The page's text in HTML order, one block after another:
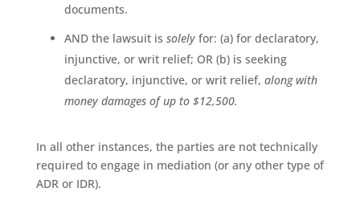
documents.
AND the lawsuit is solelyfor: (a) for declaratory,
injunctive, or writ relief; OR (b) is seeking
declaratory, injunctive, or writ relief, along with
money damages of up to $12,500.
In all other instances, the parties are not technically
required to engage in mediation (or any other type of
ADR or IDR).